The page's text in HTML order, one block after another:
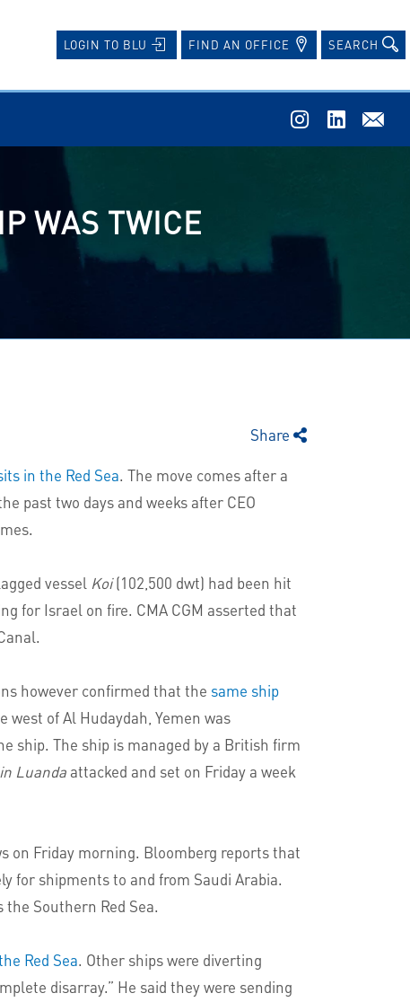
LOGIN TO BLU FIND AN OFFICE SEARCH
WAS TWICE
Share
in the Red Sea. The move comes after a
past two days and weeks after CEO
vessel Koi(102,500 dwt) had been hit
for Israel on fire. CMA CGM asserted that
however confirmed that the same ship
of Al Hudaydah, Yemen was
ship. The ship is managed by a British firm
Luandaattacked and set on Friday a week
on Friday morning. Bloomberg reports that
for shipments to and from Saudi Arabia.
Southern Red Sea.
Red Sea. Other ships were diverting
disarray.” He said they were sending